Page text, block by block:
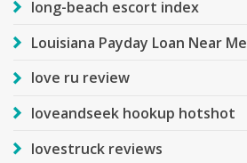
long-beach escort index
Louisiana Payday Loan Near Me
love ru review
loveandseek hookup hotshot
lovestruck reviews